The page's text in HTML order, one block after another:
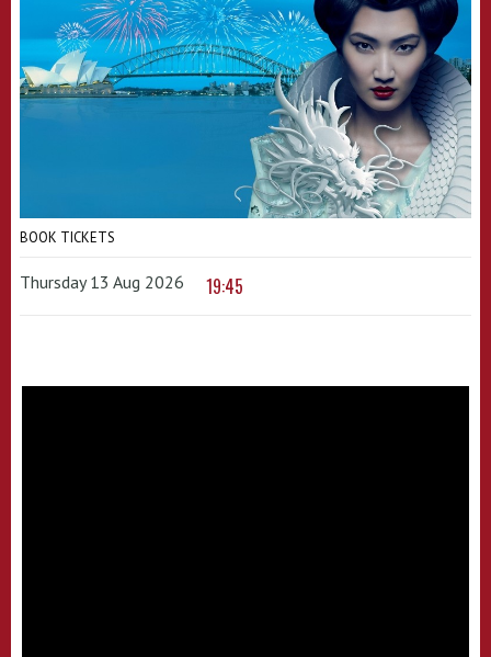
BOOK TICKETS
Thursday 13 Aug 2026 19:45